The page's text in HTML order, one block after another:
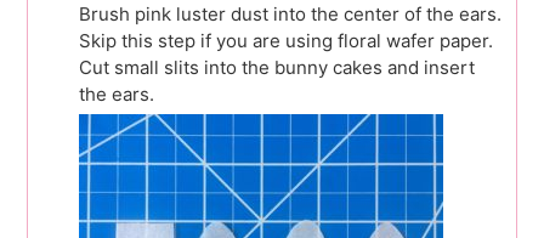
Brush pink luster dust into the center of the ears.
Skip this step if you are using floral wafer paper.
Cut small slits into the bunny cakes and insert
the ears.